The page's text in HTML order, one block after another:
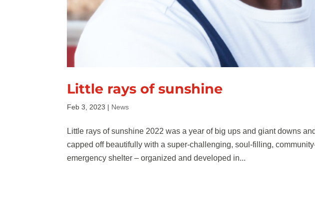
Little rays of sunshine
Feb 3, 2023 | News
Little rays of sunshine 2022 was a year of big ups and giant downs
capped off beautifully with a super-challenging, soul-filling,
emergency shelter – organized and developed in...